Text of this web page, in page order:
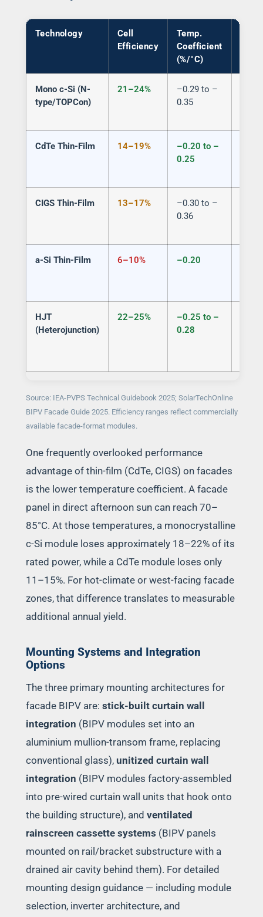
Technology
Cell
Efficiency
Temp.
Coefficient
(%/°C)
Mono c-Si (N-
type/TOPCon)
21–24%
–0.29 to –
0.35
CdTe Thin-Film 14–19%
–0.20 to –
0.25
CIGS Thin-Film 13–17%
–0.30 to –
0.36
a-Si Thin-Film 6–10% –0.20
HJT
(Heterojunction)
22–25%
–0.25 to –
0.28
Source: IEA-PVPS Technical Guidebook 2025; SolarTechOnline
BIPV Facade Guide 2025. Efficiency ranges reflect commercially
available facade-format modules.
One frequently overlooked performance
advantage of thin-film (CdTe, CIGS) on facades
is the lower temperature coefficient. A facade
panel in direct afternoon sun can reach 70–
85°C. At those temperatures, a monocrystalline
c-Si module loses approximately 18–22% of its
rated power, while a CdTe module loses only
11–15%. For hot-climate or west-facing facade
zones, that difference translates to measurable
additional annual yield.
Mounting Systems and Integration
Options
The three primary mounting architectures for
facade BIPV are: stick-built curtain wall
integration (BIPV modules set into an
aluminium mullion-transom frame, replacing
conventional glass), unitized curtain wall
integration (BIPV modules factory-assembled
into pre-wired curtain wall units that hook onto
the building structure), and ventilated
rainscreen cassette systems (BIPV panels
mounted on rail/bracket substructure with a
drained air cavity behind them). For detailed
mounting design guidance — including module
selection, inverter architecture, and